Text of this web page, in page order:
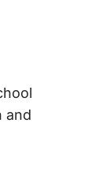
and